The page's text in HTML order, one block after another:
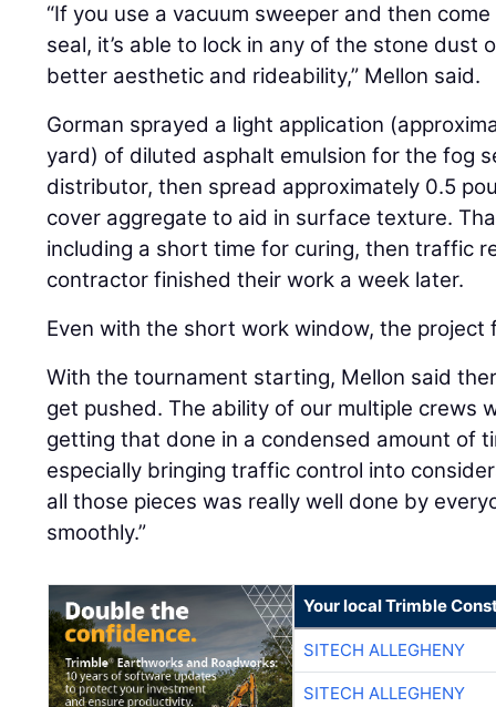
“If you use a vacuum sweeper and then
seal, it’s able to lock in any of the stone dust
better aesthetic and rideability,” Mellon said.
Gorman sprayed a light application
yard) of diluted asphalt emulsion for the fog
distributor, then spread approximately 0.5
cover aggregate to aid in surface texture.
including a short time for curing, then traffic
contractor finished their work a week later.
Even with the short work window, the project
With the tournament starting, Mellon said
get pushed. The ability of our multiple crews
getting that done in a condensed amount of
especially bringing traffic control into
all those pieces was really well done by
smoothly.”
Your local Trimble
SITECH ALLEGHENY
SITECH ALLEGHENY